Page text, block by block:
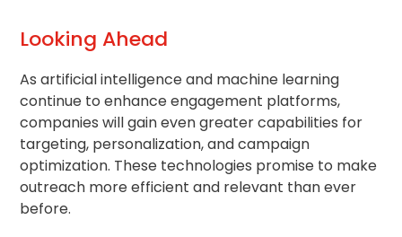
Looking Ahead
As artificial intelligence and machine learning
continue to enhance engagement platforms,
companies will gain even greater capabilities for
targeting, personalization, and campaign
optimization. These technologies promise to make
outreach more efficient and relevant than ever
before.